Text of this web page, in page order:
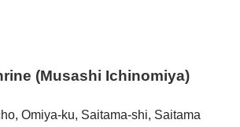
(Musashi Ichinomiya)
Omiya-ku, Saitama-shi, Saitama